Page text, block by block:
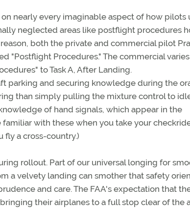
nearly every imaginable aspect of how pilots
neglected areas like postflight procedures
both the private and commercial pilot
"Postflight Procedures." The commercial
to Task A, After Landing.
parking and securing knowledge during the
than simply pulling the mixture control to
of hand signals, which appear in the
familiar with these when you take your
fly a cross-country.)
rollout. Part of our universal longing for
a velvety landing can smother that safety
and care. The FAA's expectation that
their airplanes to a full stop clear of the